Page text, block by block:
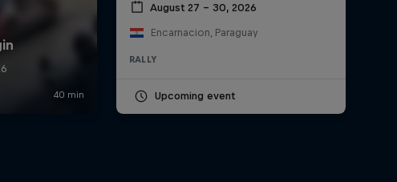
August 27 – 30, 2026
Encarnacion, Paraguay
RALLY
Upcoming event